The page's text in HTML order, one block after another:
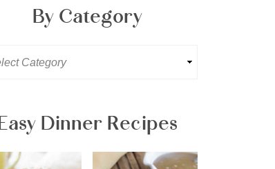
By Category
Easy Dinner Recipes